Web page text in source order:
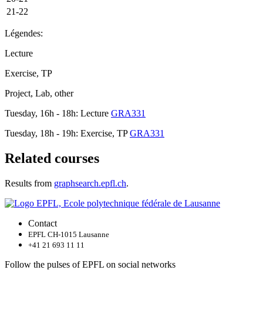
21-22
Légendes:
Lecture
Exercise, TP
Project, Lab, other
Tuesday, 16h - 18h: Lecture GRA331
Tuesday, 18h - 19h: Exercise, TPGRA331
Related courses
Results from graphsearch.epfl.ch.
Contact
EPFL CH-1015 Lausanne
+41 21 693 11 11
Follow the pulses of EPFL on social networks